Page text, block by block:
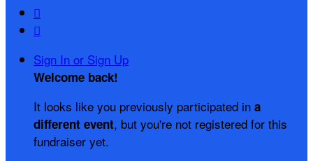


Sign In or Sign Up
Welcome back!
It looks like you previously participated in a
different event, but you're not registered for this
fundraiser yet.